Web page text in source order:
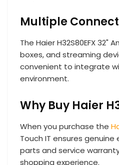
Multiple
The Haier H32S80EFX
boxes, and streaming
convenient to integrate
environment.
Why Buy Haier
When you purchase the
Touch IT ensures
parts and service
shopping experience.